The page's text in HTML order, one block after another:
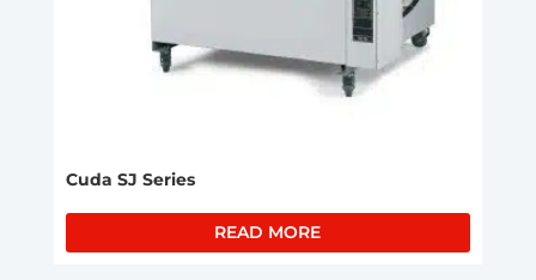
Cuda SJ Series
READ MORE